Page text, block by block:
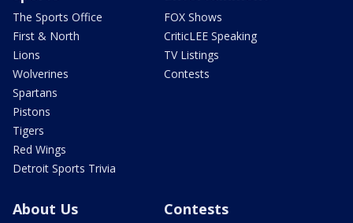
The Sports Office
First & North
Lions
Wolverines
Spartans
Pistons
Tigers
Red Wings
Detroit Sports Trivia
FOX Shows
CriticLEE Speaking
TV Listings
Contests
About Us Contests